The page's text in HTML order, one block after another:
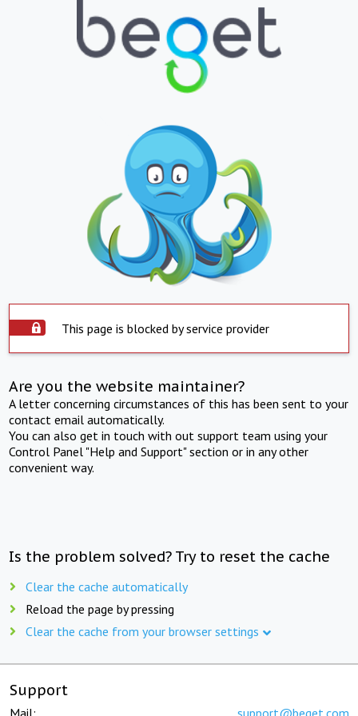
This page is blocked by service provider
Are you the website maintainer?
A letter concerning circumstances of this has been sent to your
contact email automatically.
You can also get in touch with out support team using your
Control Panel "Help and Support" section or in any other
convenient way.
Is the problem solved? Try to reset the cache
Clear the cache automatically
Reload the page by pressing
Clear the cache from your browser settings
Support
Mail: support@beget.com